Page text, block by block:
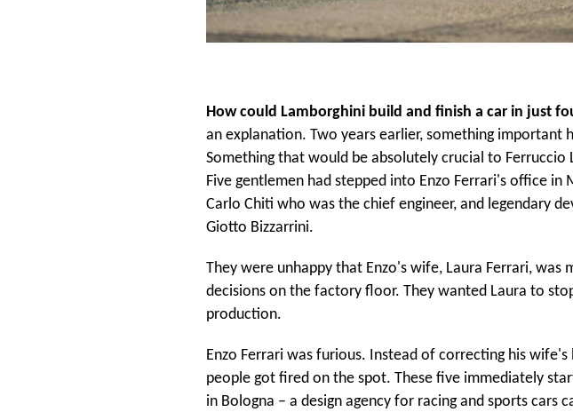
How could Lamborghini build and finish a car in just
an explanation. Two years earlier, something important
Something that would be absolutely crucial to Ferruccio
Five gentlemen had stepped into Enzo Ferrari's office in
Carlo Chiti who was the chief engineer, and legendary
Giotto Bizzarrini.
They were unhappy that Enzo's wife, Laura Ferrari, was
decisions on the factory floor. They wanted Laura to
production.
Enzo Ferrari was furious. Instead of correcting his wife's
people got fired on the spot. These five immediately
in Bologna – a design agency for racing and sports cars